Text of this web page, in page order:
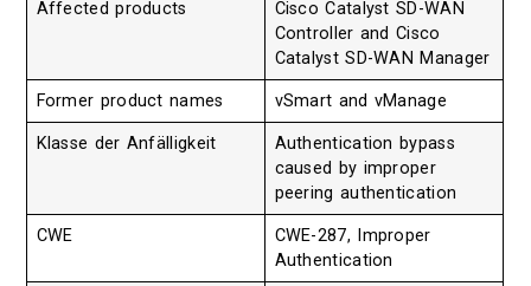
Affected products
Cisco Catalyst SD-WAN
Controller and Cisco
Catalyst SD-WAN Manager
Former product names vSmart and vManage
Klasse der Anfälligkeit
Authentication bypass
caused by improper
peering authentication
CWE
CWE-287, Improper
Authentication